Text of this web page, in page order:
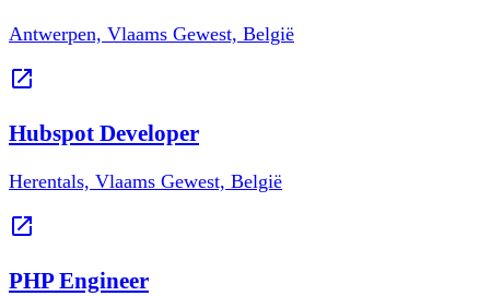
Antwerpen, Vlaams Gewest, België
Hubspot Developer
Herentals, Vlaams Gewest, België
PHP Engineer